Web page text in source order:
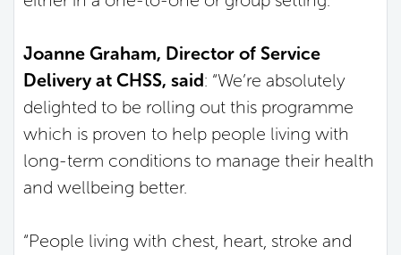
Joanne Graham, Director of Service
Delivery at CHSS, said: “We’re absolutely
delighted to be rolling out this programme
which is proven to help people living with
long-term conditions to manage their health
and wellbeing better.
“People living with chest, heart, stroke and